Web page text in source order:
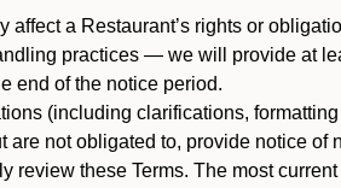
affect a Restaurant’s rights or
practices — we will provide at
end of the notice period.
(including clarifications,
are not obligated to, provide notice of
review these Terms. The most